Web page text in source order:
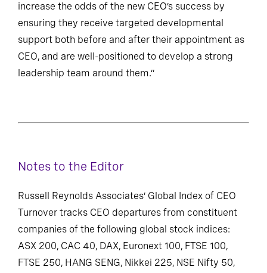
increase the odds of the new CEO’s success by
ensuring they receive targeted developmental
support both before and after their appointment as
CEO, and are well-positioned to develop a strong
leadership team around them.”
Notes to the Editor
Russell Reynolds Associates’ Global Index of CEO
Turnover tracks CEO departures from constituent
companies of the following global stock indices:
ASX 200, CAC 40, DAX, Euronext 100, FTSE 100,
FTSE 250, HANG SENG, Nikkei 225, NSE Nifty 50,